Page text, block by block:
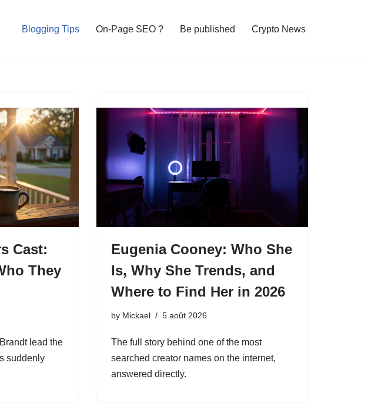
Blogging Tips On-Page SEO ? Be published Crypto News
Cast:
They
lead the
suddenly
Eugenia Cooney: Who She
Is, Why She Trends, and
Where to Find Her in 2026
by Mickael 5 août 2026
The full story behind one of the most
searched creator names on the internet,
answered directly.